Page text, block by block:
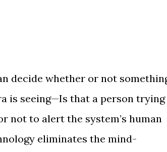
decide whether or not
is seeing—Is that a person trying
not to alert the system’s human
eliminates the mind-